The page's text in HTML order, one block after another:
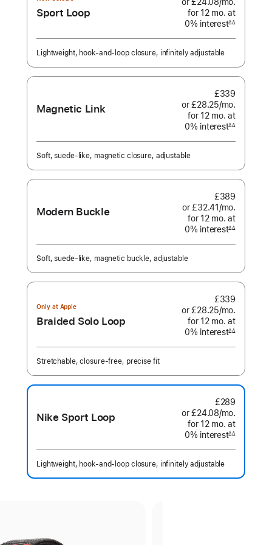
Sport Loop for 12 mo. months
at
0% interestinterest
∆∆
Lightweight, hook-and-loop closure, infinitely adjustable
Magnetic Link
£339
or £28.25/mo.
for 12 mo. months
at
0% interestinterest
∆∆
Soft, suede-like, magnetic closure, adjustable
Modern Buckle
£389
or £32.41 /mo.
for 12 mo. months
at
0% interestinterest
∆∆
Soft, suede-like, magnetic buckle, adjustable
Only at Apple
Braided Solo Loop
£339
or £28.25/mo.
for 12 mo. months
at
0% interestinterest
∆∆
Stretchable, closure-free, precise fit
Nike Sport Loop
£289
or £24.08/mo.
for 12 mo. months
at
0% interestinterest
∆∆
Lightweight, hook-and-loop closure, infinitely adjustable